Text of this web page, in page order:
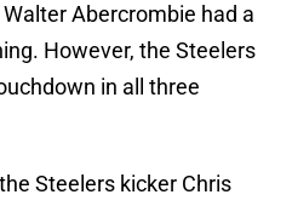
Abercrombie had a
However, the Steelers
in all three
Steelers kicker Chris